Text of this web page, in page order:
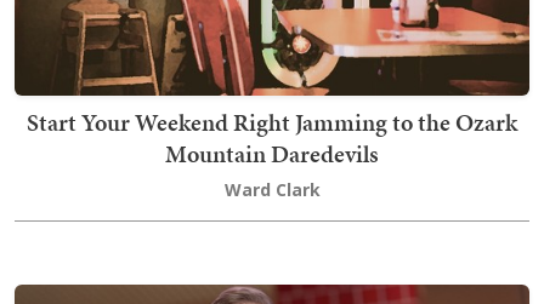
Start Your Weekend Right Jamming to the Ozark
Mountain Daredevils
Ward Clark